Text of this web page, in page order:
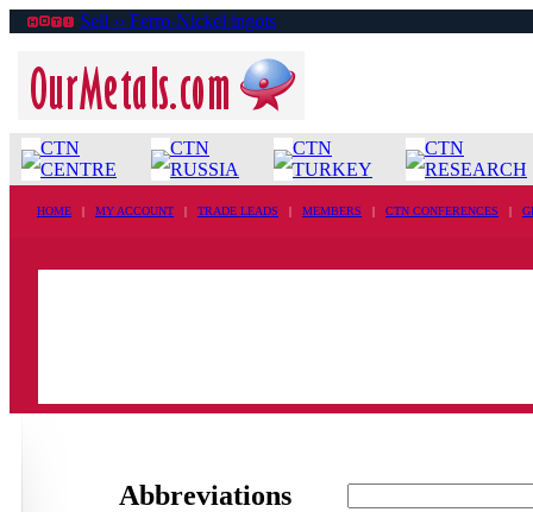
Sell ›› Ferro-Nickel ingots
CTN
CENTRE
CTN
RUSSIA
CTN
TURKEY
CTN
RESEARCH
HOME | MY ACCOUNT | TRADE LEADS | MEMBERS | CTN CONFERENCES |
Abbreviations